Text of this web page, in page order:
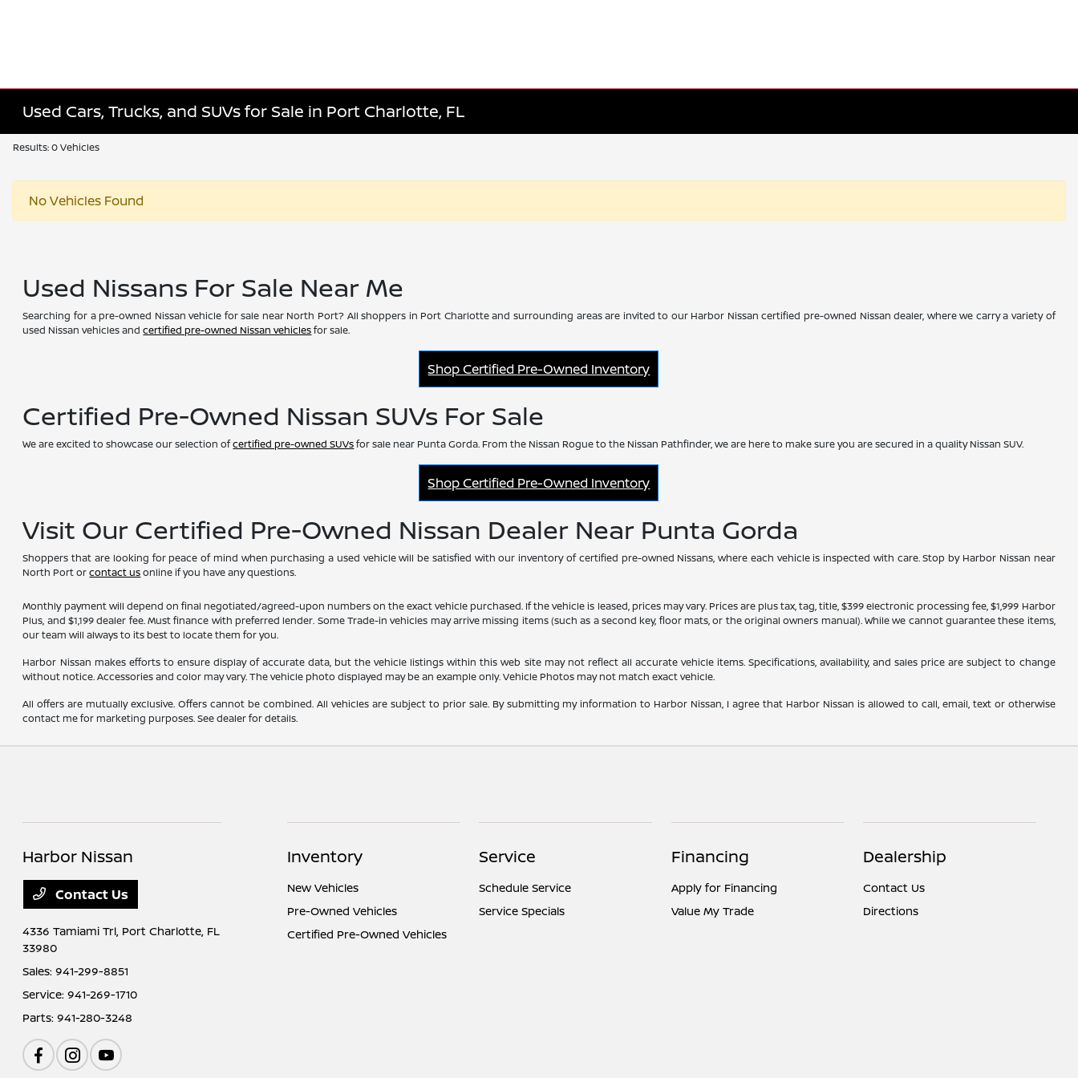
Used Cars, Trucks, and SUVs for Sale in Port Charlotte, FL
Results: 0 Vehicles
No Vehicles Found
Used Nissans For Sale Near Me
Searching for a pre-owned Nissan vehicle for sale near North Port? All shoppers in Port Charlotte and surrounding areas are invited to our Harbor Nissan certified pre-owned Nissan dealer, where we carry a variety of
used Nissan vehicles andcertified pre-owned Nissan vehiclesfor sale.
Shop Certified Pre-Owned Inventory
Certified Pre-Owned Nissan SUVs For Sale
We are excited to showcase our selection ofcertified pre-owned SUVsfor sale near Punta Gorda. From the Nissan Rogue to the Nissan Pathfinder, we are here to make sure you are secured in a quality Nissan SUV.
Shop Certified Pre-Owned Inventory
Visit Our Certified Pre-Owned Nissan Dealer Near Punta Gorda
Shoppers that are looking for peace of mind when purchasing a used vehicle will be satisfied with our inventory of certified pre-owned Nissans, where each vehicle is inspected with care. Stop by Harbor Nissan near
North Port orcontact usonline if you have any questions.
Monthly payment will depend on final negotiated/agreed-upon numbers on the exact vehicle purchased. If the vehicle is leased, prices may vary. Prices are plus tax, tag, title, $399 electronic processing fee, $1,999 Harbor
Plus, and $1,199 dealer fee. Must finance with preferred lender. Some Trade-in vehicles may arrive missing items (such as a second key, floor mats, or the original owners manual). While we cannot guarantee these items,
our team will always to its best to locate them for you.
Harbor Nissan makes efforts to ensure display of accurate data, but the vehicle listings within this web site may not reflect all accurate vehicle items. Specifications, availability, and sales price are subject to change
without notice. Accessories and color may vary. The vehicle photo displayed may be an example only. Vehicle Photos may not match exact vehicle.
All offers are mutually exclusive. Offers cannot be combined. All vehicles are subject to prior sale. By submitting my information to Harbor Nissan, I agree that Harbor Nissan is allowed to call, email, text or otherwise
contact me for marketing purposes. See dealer for details.
Harbor Nissan
Contact Us
4336 Tamiami Trl, Port Charlotte, FL
33980
Sales:941-299-8851
Service:941-269-1710
Parts:941-280-3248
Inventory
New Vehicles
Pre-Owned Vehicles
Certified Pre-Owned Vehicles
Service
Schedule Service
Service Specials
Financing
Apply for Financing
Value My Trade
Dealership
Contact Us
Directions